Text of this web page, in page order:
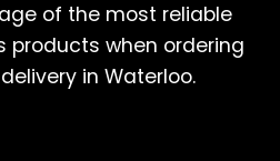
of the most reliable
products when ordering
in Waterloo.